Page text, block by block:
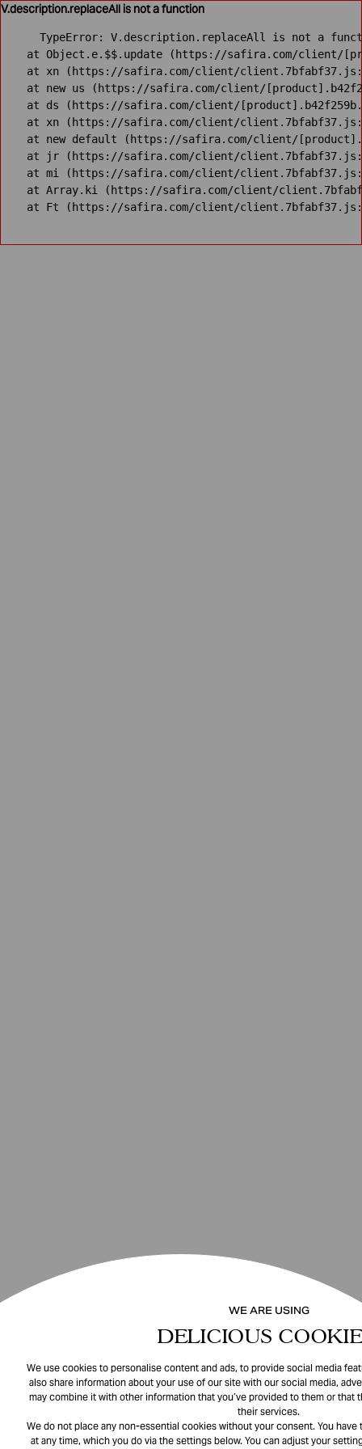
WE ARE USING
DELICIOUS
We use cookies to personalise content and ads, to provide social media
also share information about your use of our site with our social media,
may combine it with other information that you’ve provided to them or that
their services.
We do not place any non-essential cookies without your consent. You
at any time, which you do via the settings below. You can adjust your
V.description.replaceAll is not a function
TypeError: V.description.replaceAll is not a
at Object.e.$$.update (https://safira.com/client/
at xn (https://safira.com/client/
at new us (https://safira.com/client/
at ds (https://safira.com/client/
at xn (https://safira.com/client/
at new default (https://safira.com/client/
at jr (https://safira.com/client/
at mi (https://safira.com/client/
at Array.ki (https://safira.com/client/
at Ft (https://safira.com/client/